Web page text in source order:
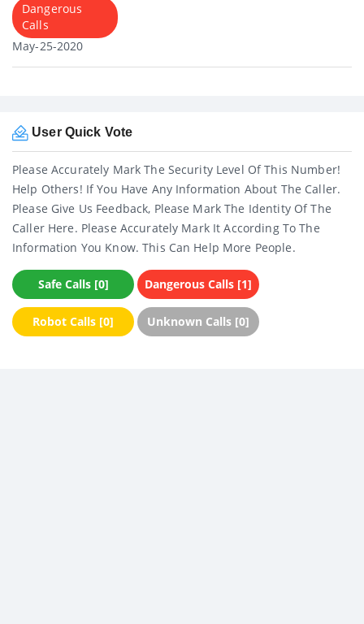
Dangerous
Calls
May-25-2020
User Quick Vote
Please Accurately Mark The Security Level Of This Number!
Help Others! If You Have Any Information About The Caller.
Please Give Us Feedback, Please Mark The Identity Of The
Caller Here. Please Accurately Mark It According To The
Information You Know. This Can Help More People.
Safe Calls [0] Dangerous Calls [1]
Robot Calls [0] Unknown Calls [0]